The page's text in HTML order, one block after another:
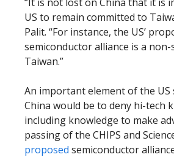
US to remain committed to
Palit. “For instance, the US’
semiconductor alliance is a
Taiwan.”
An important element of the
China would be to deny hi-tech
including knowledge to make
passing of the CHIPS and
proposed semiconductor